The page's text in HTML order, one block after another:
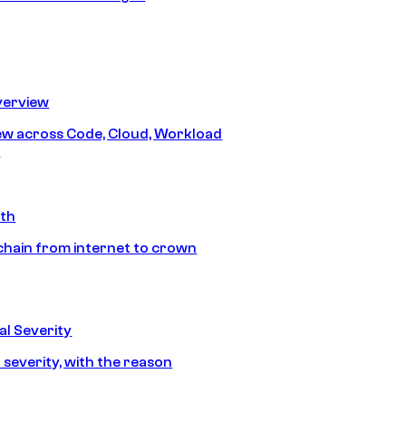
across Code, Cloud, Workload
from internet to crown
Severity
with the reason